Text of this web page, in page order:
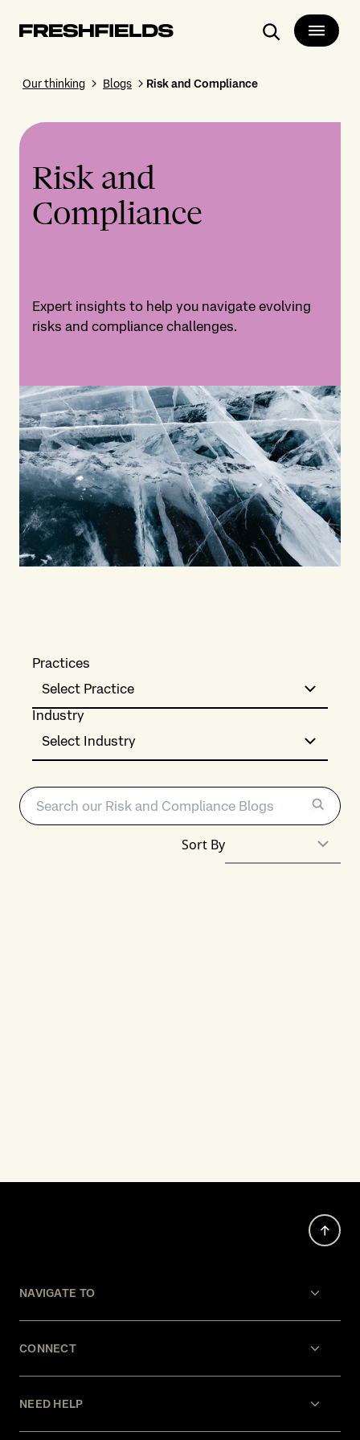
Search
Our thinking Blogs Risk and Compliance
Risk and
Compliance
Expert insights to help you navigate evolving
risks and compliance challenges.
Practices
Select Practice
Industry
Select Industry
Sort By
NAVIGATE TO
CONNECT
NEED HELP